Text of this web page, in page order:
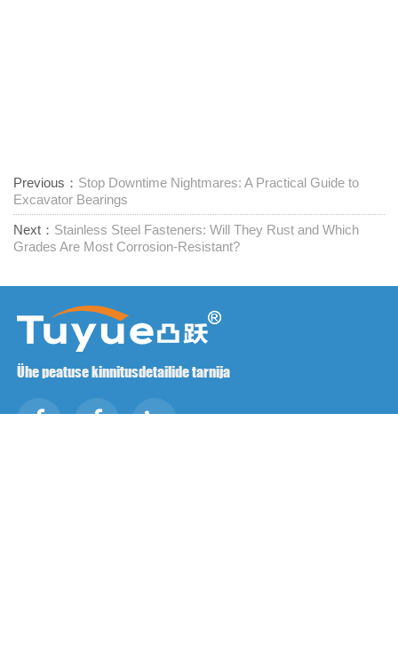
Previous： Stop Downtime Nightmares: A Practical Guide to
Excavator Bearings
Next： Stainless Steel Fasteners: Will They Rust and Which
Grades Are Most Corrosion-Resistant?
Ühe peatuse kinnitusdetailide tarnija